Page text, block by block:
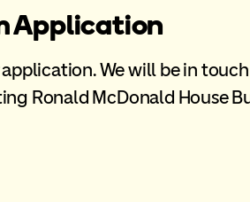
Application
We will be in
Ronald McDonald House